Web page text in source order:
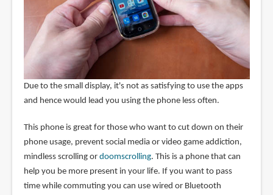
Due to the small display, it's not as satisfying to use the apps
and hence would lead you using the phone less often.
This phone is great for those who want to cut down on their
phone usage, prevent social media or video game addiction,
mindless scrolling or doomscrolling. This is a phone that can
help you be more present in your life. If you want to pass
time while commuting you can use wired or Bluetooth